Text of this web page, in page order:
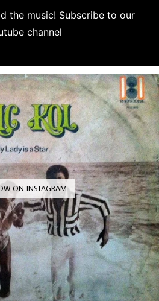
the music! Subscribe to our
channel
ON INSTAGRAM